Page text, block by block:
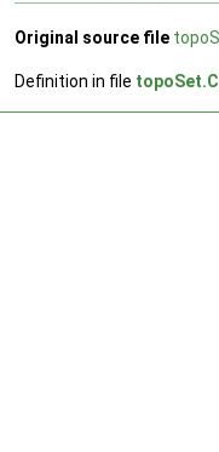
Original source file
Definition in file topoSet.C